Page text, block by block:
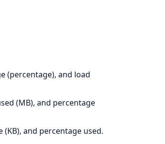
(percentage), and load
(MB), and percentage
(KB), and percentage used.